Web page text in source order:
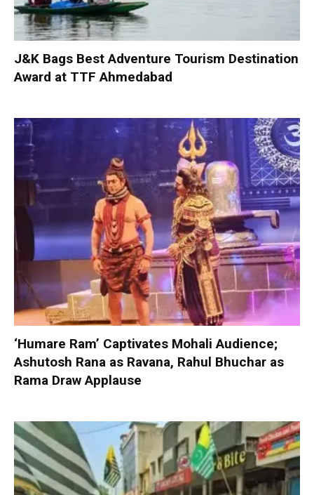
J&K Bags Best Adventure Tourism Destination
Award at TTF Ahmedabad
‘Humare Ram’ Captivates Mohali Audience;
Ashutosh Rana as Ravana, Rahul Bhuchar as
Rama Draw Applause